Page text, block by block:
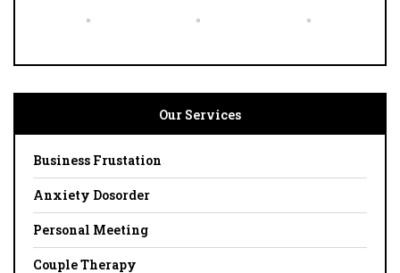
Our Services
Business Frustation
Anxiety Dosorder
Personal Meeting
Couple Therapy